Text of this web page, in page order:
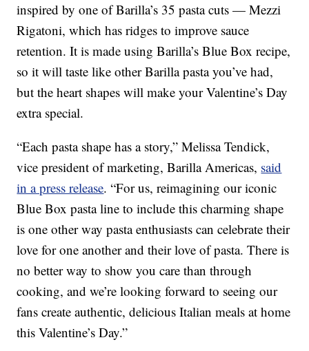
inspired by one of Barilla’s 35 pasta cuts — Mezzi
Rigatoni, which has ridges to improve sauce
retention. It is made using Barilla’s Blue Box recipe,
so it will taste like other Barilla pasta you’ve had,
but the heart shapes will make your Valentine’s Day
extra special.
“Each pasta shape has a story,” Melissa Tendick,
vice president of marketing, Barilla Americas, said
in a press release. “For us, reimagining our iconic
Blue Box pasta line to include this charming shape
is one other way pasta enthusiasts can celebrate their
love for one another and their love of pasta. There is
no better way to show you care than through
cooking, and we’re looking forward to seeing our
fans create authentic, delicious Italian meals at home
this Valentine’s Day.”